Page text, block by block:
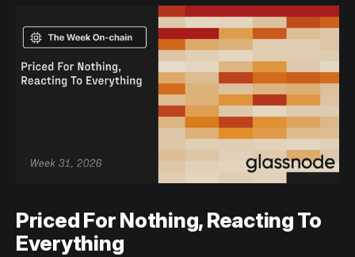
Priced For Nothing, Reacting To
Everything